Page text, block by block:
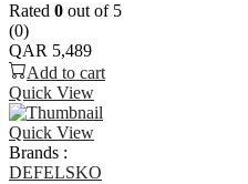
Rated 0 out of 5
(0)
QAR 5,489
Add to cart
Quick View
Quick View
Brands :
DEFELSKO